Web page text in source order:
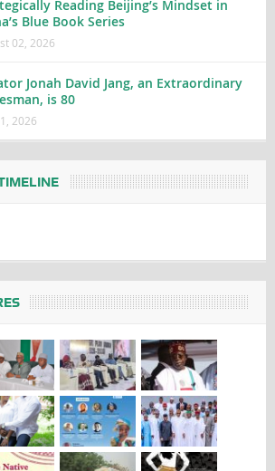
Reading Beijing’s Mindset in
Blue Book Series
02, 2026
Jonah David Jang, an Extraordinary
is 80
2026